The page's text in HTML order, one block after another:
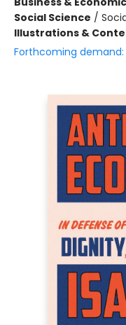
Social Science /
Illustrations &
Forthcoming demand: